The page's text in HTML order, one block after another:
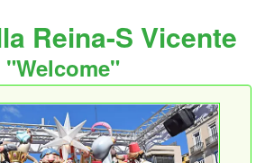
Reina-S Vicente
"Welcome"